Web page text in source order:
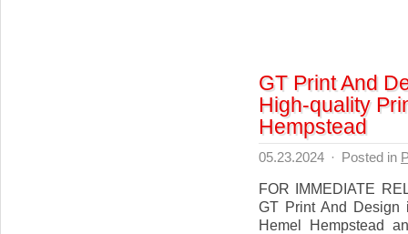
GT Print And
High-quality
Hempstead
05.23.2024 · Posted in
FOR IMMEDIATE
GT Print And Design
Hemel Hempstead